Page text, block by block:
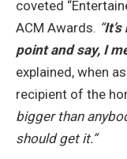
coveted
ACM Awards. “
point and say, I
explained, when
recipient of the
bigger than
should get it.”